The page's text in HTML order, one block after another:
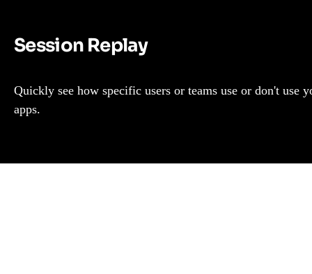
Session Replay
Quickly see how specific users or teams use or don't use
apps.